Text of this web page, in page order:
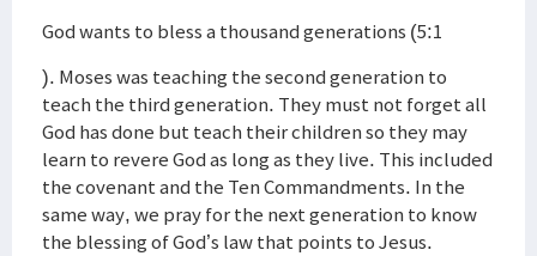
God wants to bless a thousand generations (5:1
). Moses was teaching the second generation to
teach the third generation. They must not forget all
God has done but teach their children so they may
learn to revere God as long as they live. This included
the covenant and the Ten Commandments. In the
same way, we pray for the next generation to know
the blessing of God’s law that points to Jesus.